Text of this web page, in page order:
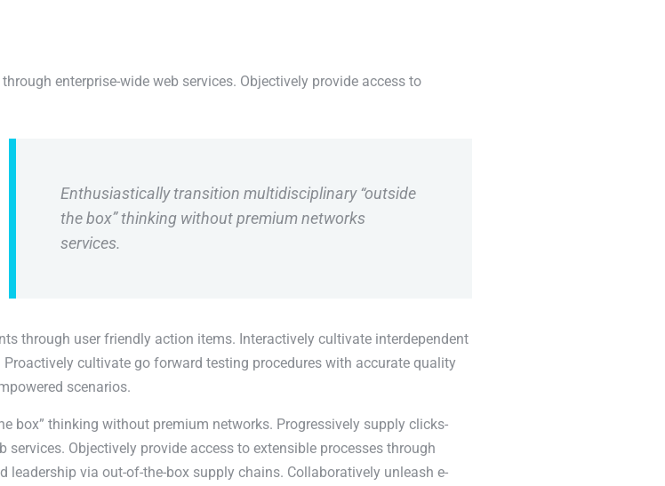
enterprise-wide web services. Objectively provide access to
Enthusiastically transition multidisciplinary “outside
the box” thinking without premium networks
services.
through user friendly action items. Interactively cultivate interdependent
cultivate go forward testing procedures with accurate quality
scenarios.
box” thinking without premium networks. Progressively supply clicks-
Objectively provide access to extensible processes through
via out-of-the-box supply chains. Collaboratively unleash e-